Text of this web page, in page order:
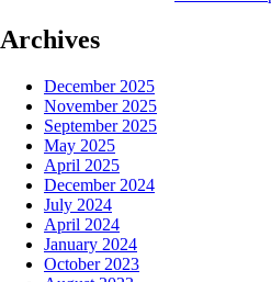
Archives
December 2025
November 2025
September 2025
May 2025
April 2025
December 2024
July 2024
April 2024
January 2024
October 2023